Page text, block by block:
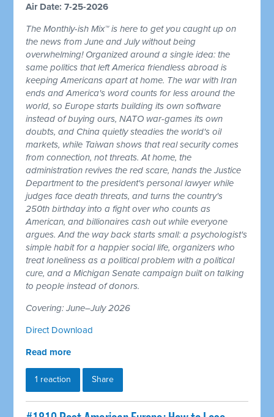
Air Date: 7-25-2026
The Monthly-ish Mix™ is here to get you caught up on
the news from June and July without being
overwhelming! Organized around a single idea: the
same politics that left America friendless abroad is
keeping Americans apart at home. The war with Iran
ends and America's word counts for less around the
world, so Europe starts building its own software
instead of buying ours, NATO war-games its own
doubts, and China quietly steadies the world's oil
markets, while Taiwan shows that real security comes
from connection, not threats. At home, the
administration revives the red scare, hands the Justice
Department to the president's personal lawyer while
judges face death threats, and turns the country's
250th birthday into a fight over who counts as
American, and billionaires cash out while everyone
argues. And the way back starts small: a psychologist's
simple habit for a happier social life, organizers who
treat loneliness as a political problem with a political
cure, and a Michigan Senate campaign built on talking
to people instead of donors.
Covering: June–July 2026
Direct Download
Read more
1 reaction Share